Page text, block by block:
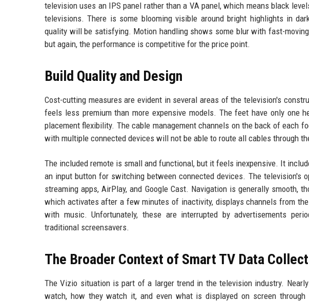
television uses an IPS panel rather than a VA panel, which means black
televisions. There is some blooming visible around bright highlights in
quality will be satisfying. Motion handling shows some blur with fast-
but again, the performance is competitive for the price point.
Build Quality and Design
Cost-cutting measures are evident in several areas of the television's
feels less premium than more expensive models. The feet have only one
placement flexibility. The cable management channels on the back of each
with multiple connected devices will not be able to route all cables through
The included remote is small and functional, but it feels inexpensive. It
an input button for switching between connected devices. The television's
streaming apps, AirPlay, and Google Cast. Navigation is generally smooth,
which activates after a few minutes of inactivity, displays channels from
with music. Unfortunately, these are interrupted by advertisements
traditional screensavers.
The Broader Context of Smart TV Data
The Vizio situation is part of a larger trend in the television industry.
watch, how they watch it, and even what is displayed on screen